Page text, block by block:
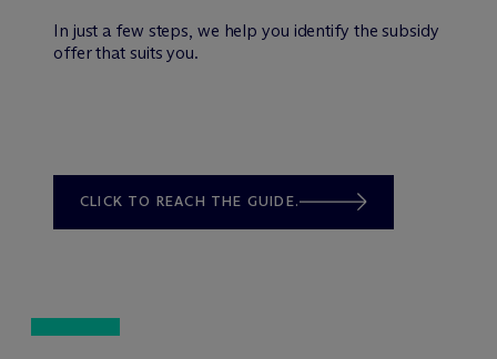
In just a few steps, we help you identify the subsidy
offer that suits you.
CLICK TO REACH THE GUIDE.